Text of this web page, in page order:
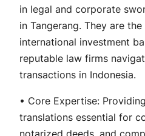
in legal and corporate
in Tangerang. They are
international investment
reputable law firms
transactions in Indonesia.
• Core Expertise:
translations essential for